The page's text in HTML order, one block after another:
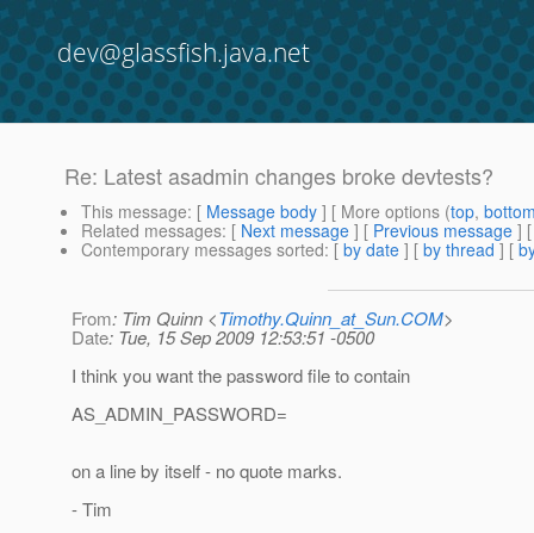
dev@glassfish.java.net
Re: Latest asadmin changes broke devtests?
This message: [ Message body ] [ More options (top,
Related messages: [ Next message ] [ Previous message ]
Contemporary messages sorted: [ by date ] [ by thread ] [
From: Tim Quinn <Timothy.Quinn_at_Sun.COM>
Date: Tue, 15 Sep 2009 12:53:51 -0500
I think you want the password file to contain
AS_ADMIN_PASSWORD=
on a line by itself - no quote marks.
- Tim